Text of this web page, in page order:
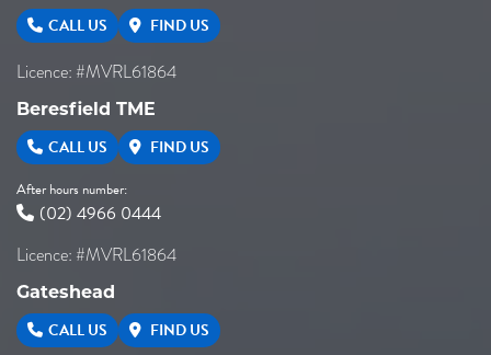
CALL US FIND US
Licence: #MVRL61864
Beresfield TME
CALL US FIND US
After hours number:
(02) 4966 0444
Licence: #MVRL61864
Gateshead
CALL US FIND US